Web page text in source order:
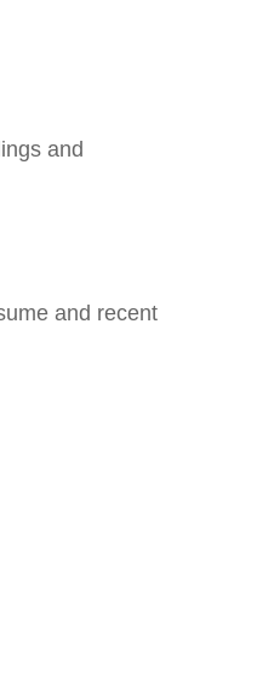
and
and recent